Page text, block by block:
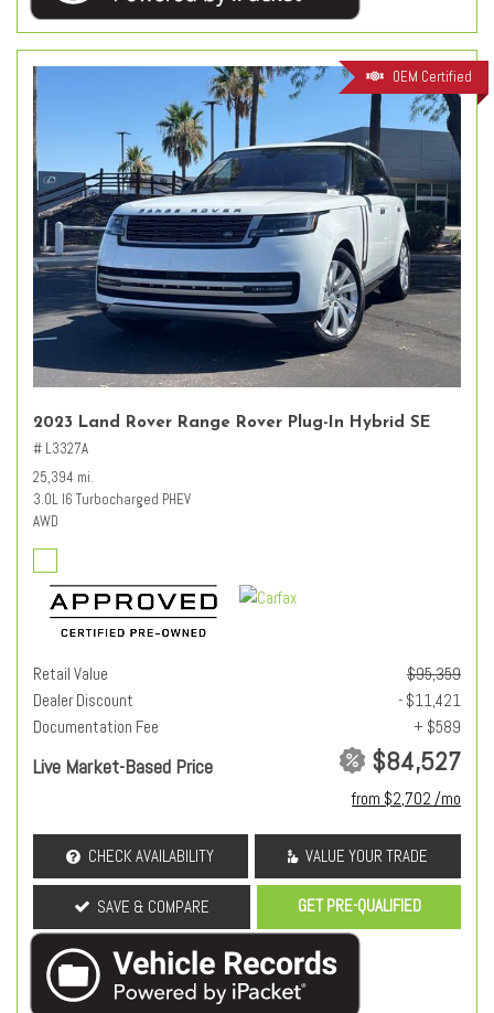
OEM Certified
2023 Land Rover Range Rover Plug-In Hybrid SE
# L3327A
25,394 mi.
3.0L I6 Turbocharged PHEV
AWD
Retail Value
$95,359
Dealer Discount
- $11,421
Documentation Fee
+ $589
Live Market-Based Price $84,527
from $2,702 /mo
CHECK AVAILABILITY VALUE YOUR TRADE
SAVE & COMPARE GET PRE-QUALIFIED